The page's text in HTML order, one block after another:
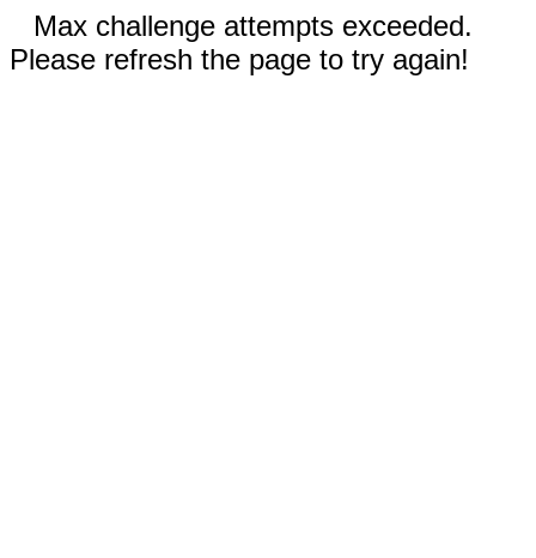
Max challenge attempts exceeded.
Please refresh the page to try again!